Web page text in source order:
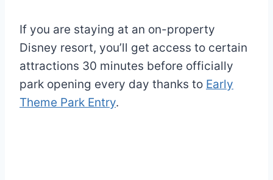
If you are staying at an on-property
Disney resort, you’ll get access to certain
attractions 30 minutes before officially
park opening every day thanks to Early
Theme Park Entry.